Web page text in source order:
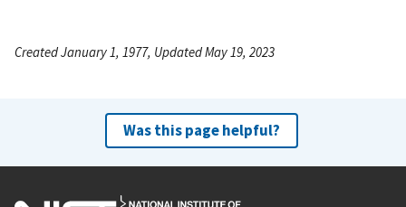
Created January 1, 1977, Updated May 19, 2023
Was this page helpful?